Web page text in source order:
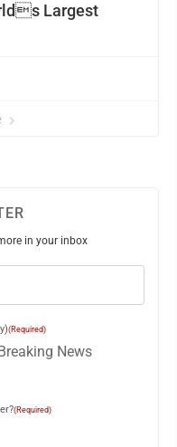
Largest
in your inbox
(Required)
News
(Required)